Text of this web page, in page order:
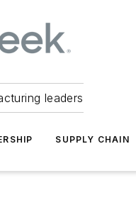
leaders
SUPPLY CHAIN